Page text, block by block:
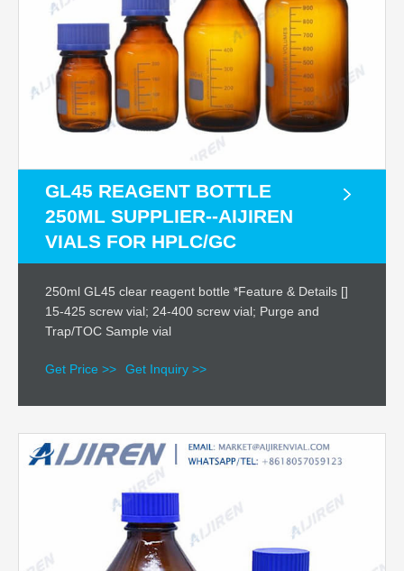
GL45 REAGENT BOTTLE
250ML SUPPLIER--AIJIREN
VIALS FOR HPLC/GC
250ml GL45 clear reagent bottle *Feature & Details []
15-425 screw vial; 24-400 screw vial; Purge and
Trap/TOC Sample vial
Get Price >> Get Inquiry >>